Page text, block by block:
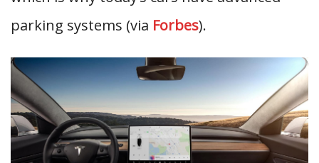
parking systems (via Forbes).